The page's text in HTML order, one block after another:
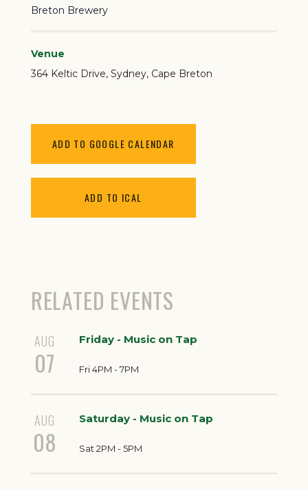
ADD TO GOOGLE CALENDAR
ADD TO ICAL
Breton Brewery
Venue
364 Keltic Drive Sydney, Cape Breton
RELATED EVENTS
AUG
07
Friday - Music on Tap
Fri 4PM - 7PM
AUG
08
Saturday - Music on Tap
Sat 2PM - 5PM